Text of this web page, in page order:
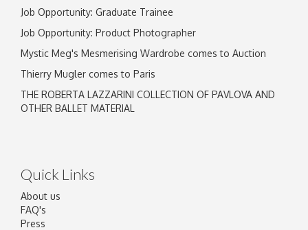
Job Opportunity: Graduate Trainee
Job Opportunity: Product Photographer
Mystic Meg's Mesmerising Wardrobe comes to Auction
Thierry Mugler comes to Paris
THE ROBERTA LAZZARINI COLLECTION OF PAVLOVA AND
OTHER BALLET MATERIAL
Quick Links
About us
FAQ's
Press